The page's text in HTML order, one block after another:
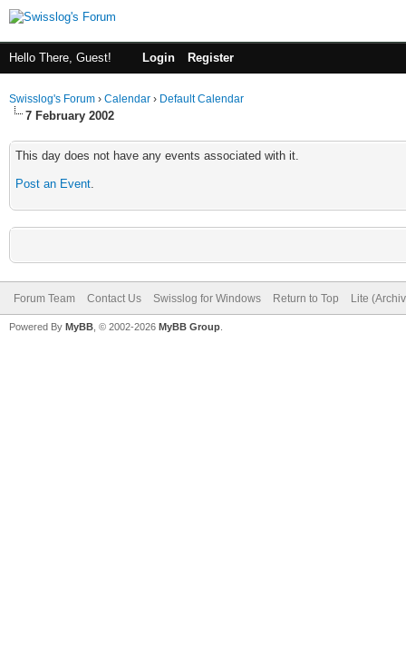
Hello There, Guest! Login Register
Swisslog's Forum › Calendar › Default Calendar
7 February 2002
This day does not have any events associated with it.
Post an Event.
Forum Team Contact Us Swisslog for Windows Return to Top Lite
Powered By MyBB , © 2002-2026 MyBB Group